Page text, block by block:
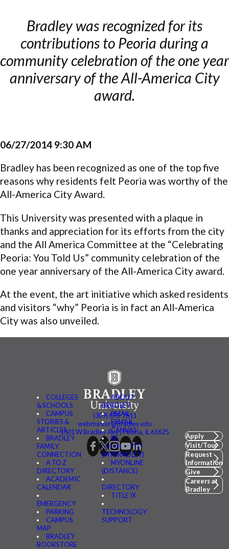
Bradley was recognized for its
contributions to Peoria during a
community celebration of the one year
anniversary of the All-America City
award.
06/27/2014 9:30 AM
Bradley has been recognized as one of the top five
reasons why residents felt Peoria was worthy of the
All-America City Award.
This University was presented with a plaque in
thanks and appreciation for its efforts from the city
and the All America Committee at the “Celebrating
Peoria: You Told Us” community celebration of the
one year anniversary of the All-America City award.
At the event, the art initiative which asked residents
and visitors “why” Peoria is in fact an All-America
City was also unveiled.
COLLEGES
& SCHOOLS
CAMPUS
STORIES &
ARTICLES
BRADLEY
FAMILY
CONNECTION
A TO Z
DIRECTORY
ACADEMIC
CALENDAR
EMERGENCY
PARKING
CAMPUS
MAP
BRADLEY
BOOKSTORE
ABOUT
BRADLEY
BMAIL
FSMAIL
CANVAS
BE
CONNECTED
(MYBRADLEY)
MYONLINE
(DISTANCE)
DIRECTORY
TITLE IX
TECHNOLOGY
SUPPORT
(309) 676-7611
webmaster@bradley.edu
1501 W Bradley Ave | Peoria, IL 61625
Apply
Visit/Tour
Request
Information
Give
Careers at
Bradley